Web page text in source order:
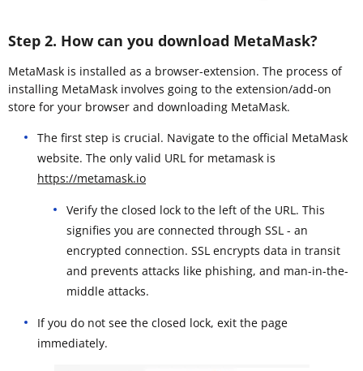
Step 2. How can you download MetaMask?
MetaMask is installed as a browser-extension. The process of
installing MetaMask involves going to the extension/add-on
store for your browser and downloading MetaMask.
The first step is crucial. Navigate to the official MetaMask
website. The only valid URL for metamask is
https://metamask.io
Verify the closed lock to the left of the URL. This
signifies you are connected through SSL - an
encrypted connection. SSL encrypts data in transit
and prevents attacks like phishing, and man-in-the-
middle attacks.
If you do not see the closed lock, exit the page
immediately.